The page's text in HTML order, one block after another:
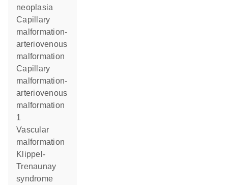
neoplasia
capillary
malformation-
arteriovenous
malformation
capillary
malformation-
arteriovenous
malformation
1
vascular
malformation
Klippel-
Trenaunay
syndrome